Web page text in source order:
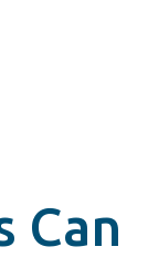
Can